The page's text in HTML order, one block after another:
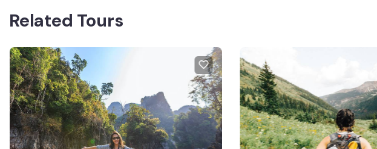
Related Tours